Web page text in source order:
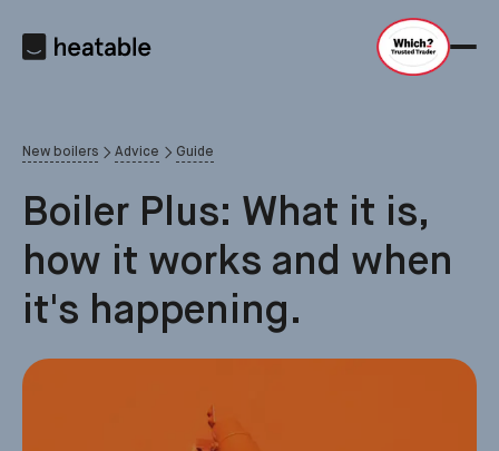
New boilers Advice Guide
Boiler Plus: What it is,
how it works and when
it's happening.